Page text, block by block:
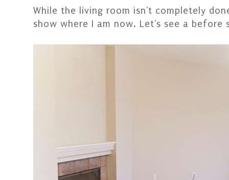
While the living room isn't completely
show where I am now. Let's see a before